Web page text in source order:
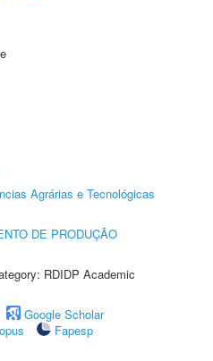
Agrárias e Tecnológicas
DE PRODUÇÃO
RDIDP Academic
Google Scholar
Fapesp